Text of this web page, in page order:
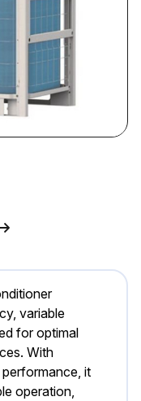
variable
for optimal
With
it
operation,